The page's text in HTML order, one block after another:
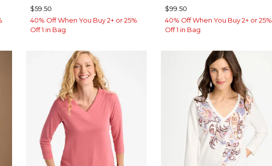
$59.50
40% Off When You Buy 2+ or 25%
Off 1 in Bag
$99.50
40% Off When You Buy 2+ or 25%
Off 1 in Bag